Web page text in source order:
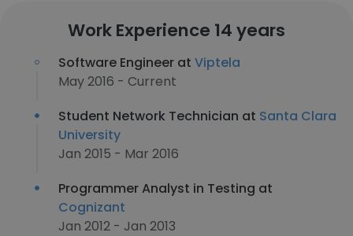
Work Experience 14 years
Software Engineer at Viptela
May 2016 - Current
Student Network Technician at Santa Clara
University
Jan 2015 - Mar 2016
Programmer Analyst in Testing at
Cognizant
Jan 2012 - Jan 2013